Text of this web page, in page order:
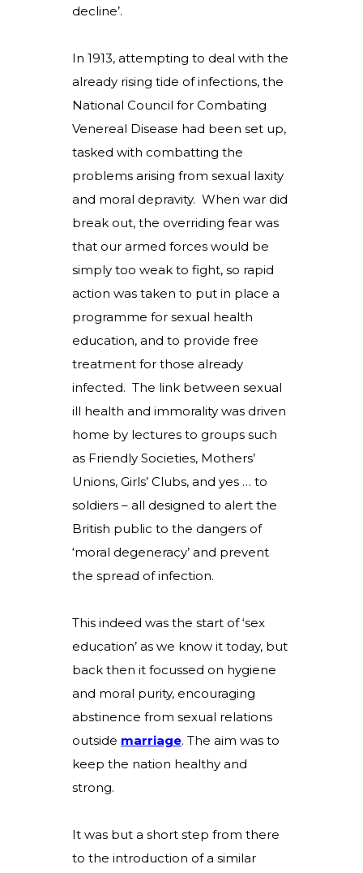
decline’.
In 1913, attempting to deal with the
already rising tide of infections, the
National Council for Combating
Venereal Disease had been set up,
tasked with combatting the
problems arising from sexual laxity
and moral depravity. When war did
break out, the overriding fear was
that our armed forces would be
simply too weak to fight, so rapid
action was taken to put in place a
programme for sexual health
education, and to provide free
treatment for those already
infected. The link between sexual
ill health and immorality was driven
home by lectures to groups such
as Friendly Societies, Mothers’
Unions, Girls’ Clubs, and yes … to
soldiers – all designed to alert the
British public to the dangers of
‘moral degeneracy’ and prevent
the spread of infection.
This indeed was the start of ‘sex
education’ as we know it today, but
back then it focussed on hygiene
and moral purity, encouraging
abstinence from sexual relations
outside marriage. The aim was to
keep the nation healthy and
strong.
It was but a short step from there
to the introduction of a similar